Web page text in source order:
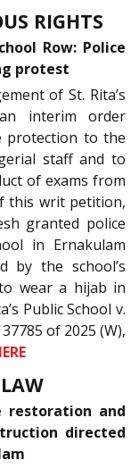
RIGHTS
Row: Police
protest
of St. Rita’s
interim order
protection to the
staff and to
of exams from
this writ petition,
granted police
in Ernakulam
by the school’s
wear a hijab in
Public School v.
of 2025 (W),
restoration and
directed